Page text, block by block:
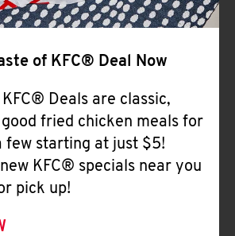
of KFC® Deal Now
Deals are classic,
fried chicken meals for
few starting at just $5!
KFC® specials near you
pick up!